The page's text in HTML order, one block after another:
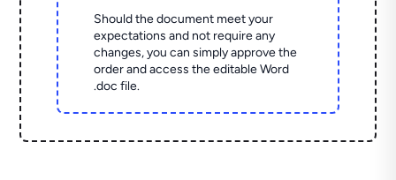
Should the document meet your
expectations and not require any
changes, you can simply approve the
order and access the editable Word
.doc file.